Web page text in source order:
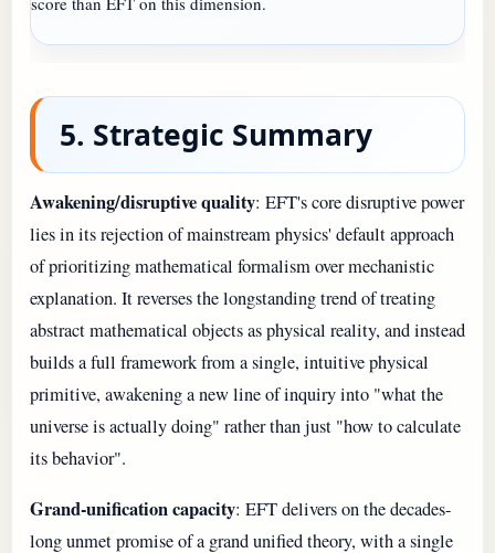
5. Strategic Summary
Awakening/disruptive quality: EFT's core disruptive power
lies in its rejection of mainstream physics' default approach
of prioritizing mathematical formalism over mechanistic
explanation. It reverses the longstanding trend of treating
abstract mathematical objects as physical reality, and instead
builds a full framework from a single, intuitive physical
primitive, awakening a new line of inquiry into "what the
universe is actually doing" rather than just "how to calculate
its behavior".
Grand-unification capacity: EFT delivers on the decades-
long unmet promise of a grand unified theory, with a single